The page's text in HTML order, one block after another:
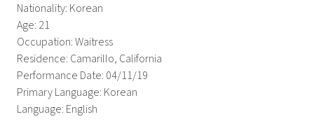
Nationality: Korean
Age: 21
Occupation: Waitress
Residence: Camarillo, California
Performance Date: 04/11/19
Primary Language: Korean
Language: English